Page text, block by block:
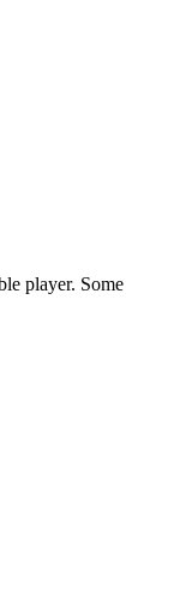
player. Some